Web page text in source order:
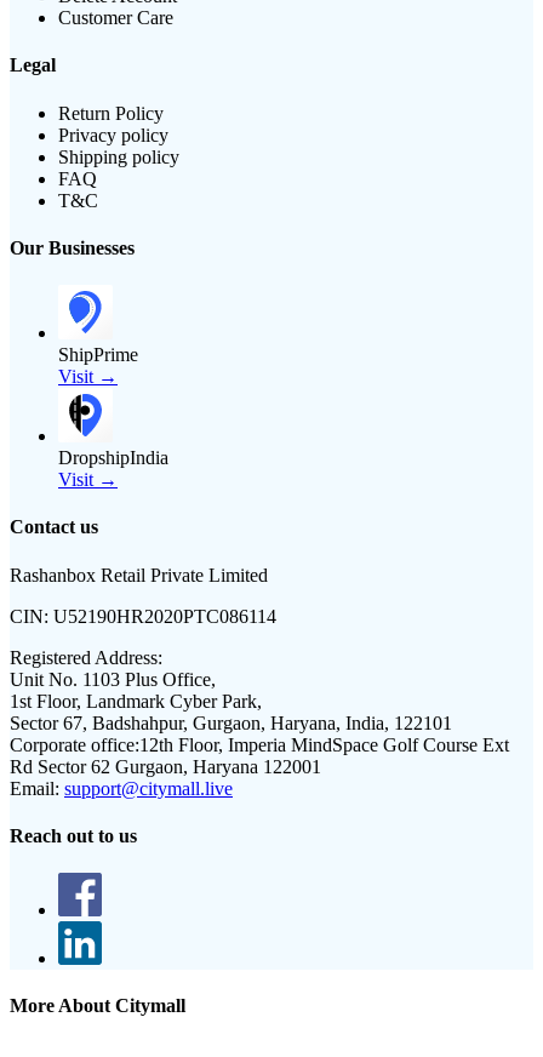
Customer Care
Legal
Return Policy
Privacy policy
Shipping policy
FAQ
T&C
Our Businesses
ShipPrime
Visit →
DropshipIndia
Visit →
Contact us
Rashanbox Retail Private Limited
CIN: U52190HR2020PTC086114
Registered Address:
Unit No. 1103 Plus Office,
1st Floor, Landmark Cyber Park,
Sector 67, Badshahpur, Gurgaon, Haryana, India, 122101
Corporate office:12th Floor, Imperia MindSpace Golf Course Ext
Rd Sector 62 Gurgaon, Haryana 122001
Email: support@citymall.live
Reach out to us
More About Citymall